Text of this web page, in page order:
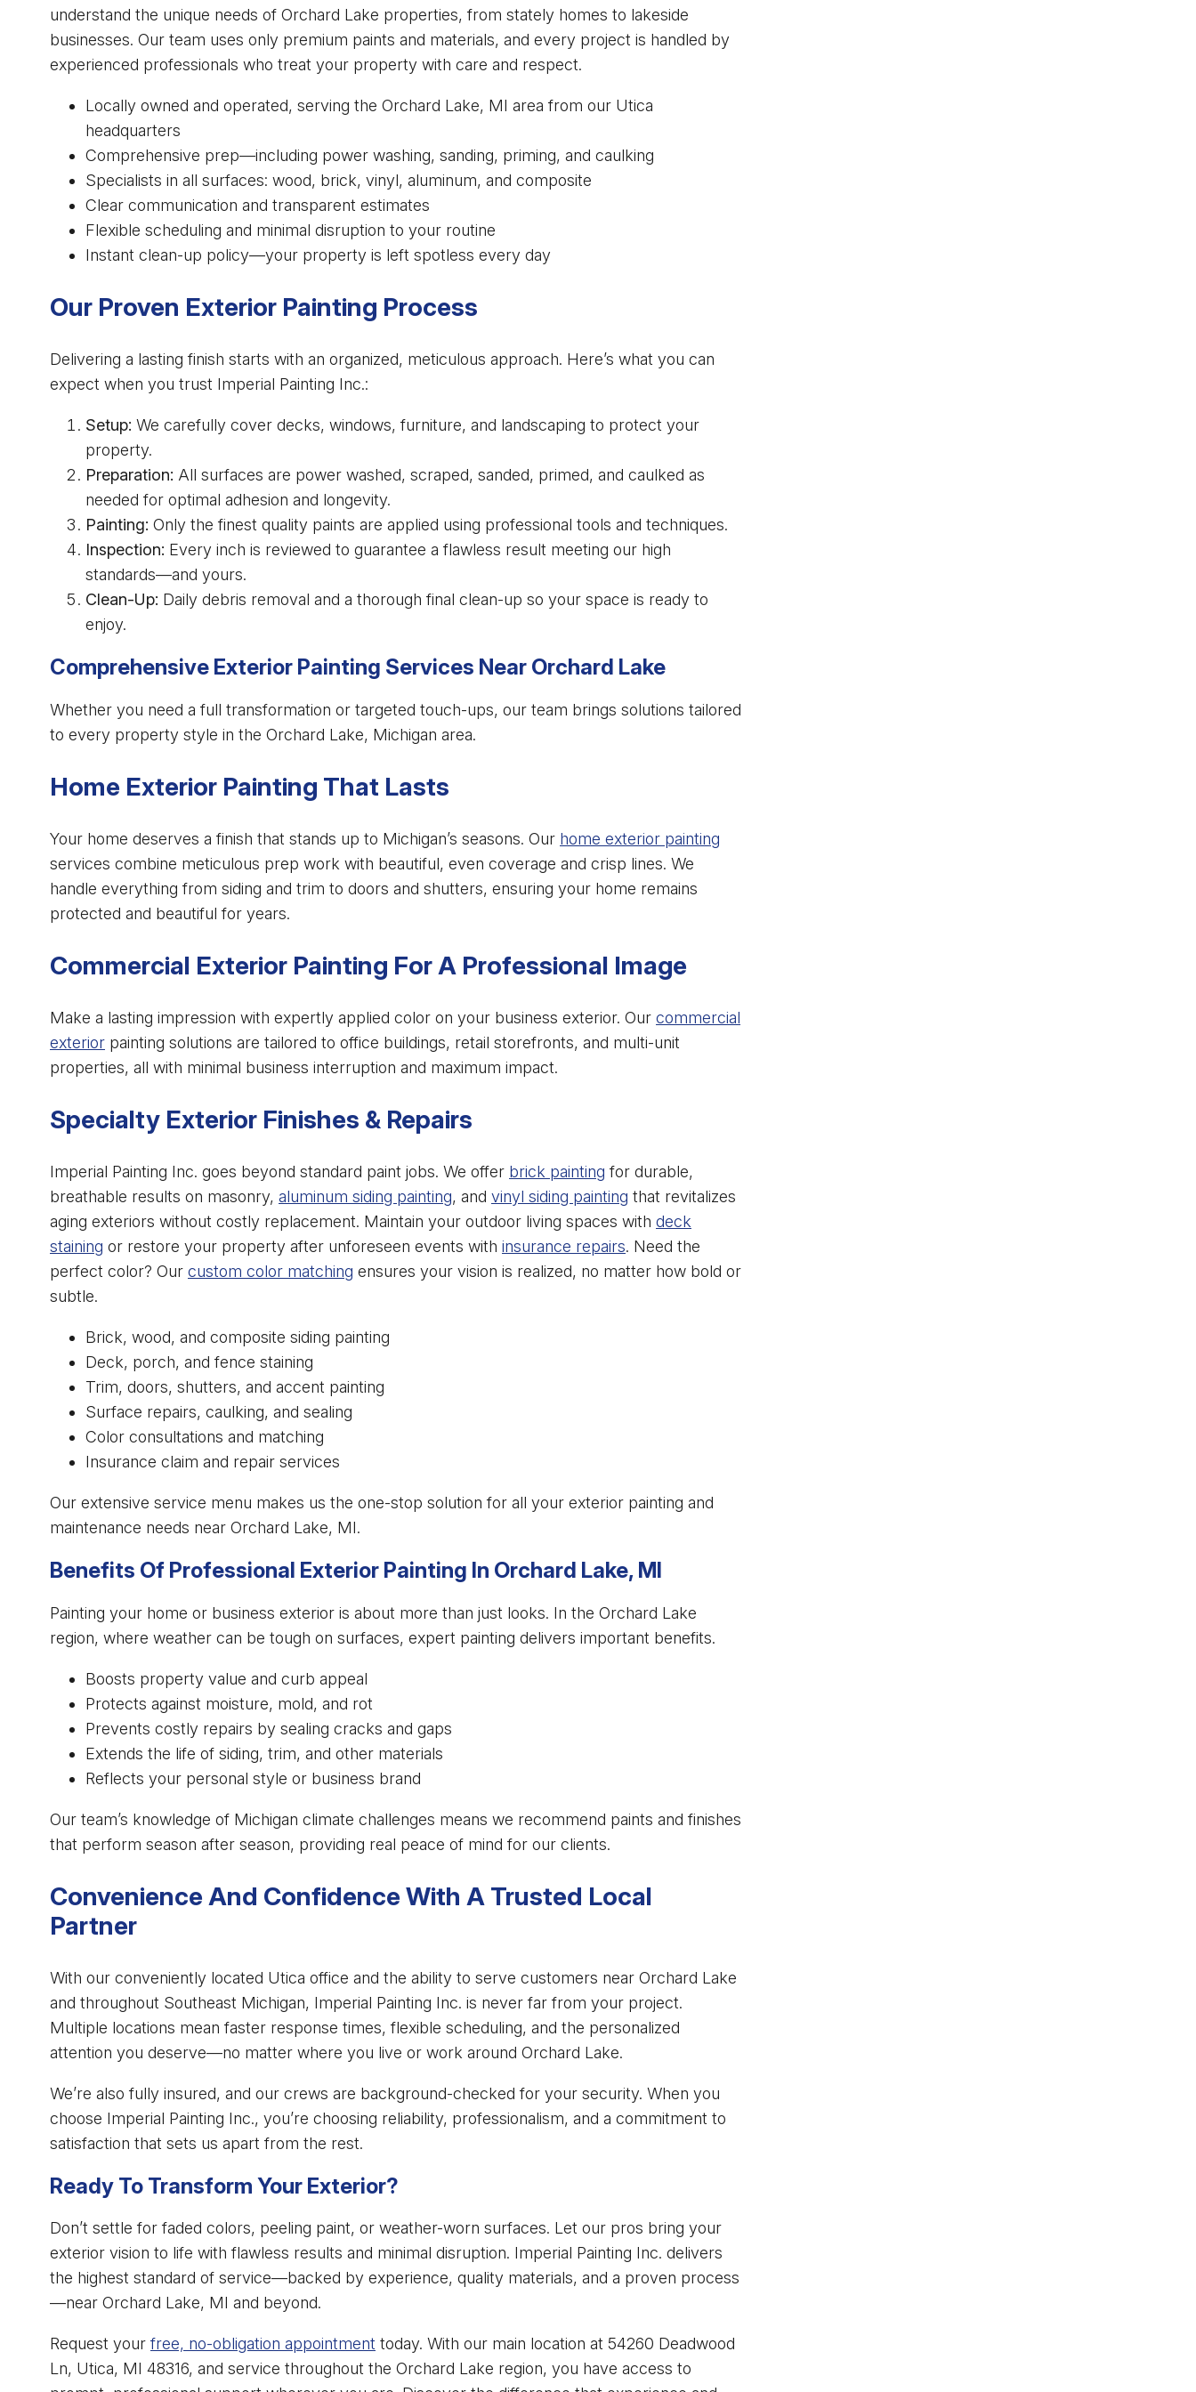
understand the unique needs of Orchard Lake properties, from stately homes to lakeside
businesses. Our team uses only premium paints and materials, and every project is handled by
experienced professionals who treat your property with care and respect.
Locally owned and operated, serving the Orchard Lake, MI area from our Utica
headquarters
Comprehensive prep—including power washing, sanding, priming, and caulking
Specialists in all surfaces: wood, brick, vinyl, aluminum, and composite
Clear communication and transparent estimates
Flexible scheduling and minimal disruption to your routine
Instant clean-up policy—your property is left spotless every day
Our Proven Exterior Painting Process
Delivering a lasting finish starts with an organized, meticulous approach. Here’s what you can
expect when you trust Imperial Painting Inc.:
Setup: We carefully cover decks, windows, furniture, and landscaping to protect your
property.
Preparation: All surfaces are power washed, scraped, sanded, primed, and caulked as
needed for optimal adhesion and longevity.
Painting: Only the finest quality paints are applied using professional tools and techniques.
Inspection: Every inch is reviewed to guarantee a flawless result meeting our high
standards—and yours.
Clean-Up: Daily debris removal and a thorough final clean-up so your space is ready to
enjoy.
Comprehensive Exterior Painting Services Near Orchard Lake
Whether you need a full transformation or targeted touch-ups, our team brings solutions tailored
to every property style in the Orchard Lake, Michigan area.
Home Exterior Painting That Lasts
Your home deserves a finish that stands up to Michigan’s seasons. Our home exterior painting
services combine meticulous prep work with beautiful, even coverage and crisp lines. We
handle everything from siding and trim to doors and shutters, ensuring your home remains
protected and beautiful for years.
Commercial Exterior Painting For A Professional Image
Make a lasting impression with expertly applied color on your business exterior. Our commercial
exterior painting solutions are tailored to office buildings, retail storefronts, and multi-unit
properties, all with minimal business interruption and maximum impact.
Specialty Exterior Finishes & Repairs
Imperial Painting Inc. goes beyond standard paint jobs. We offer brick painting for durable,
breathable results on masonry, aluminum siding painting, and vinyl siding painting that revitalizes
aging exteriors without costly replacement. Maintain your outdoor living spaces with deck
staining or restore your property after unforeseen events with insurance repairs. Need the
perfect color? Our custom color matching ensures your vision is realized, no matter how bold or
subtle.
Brick, wood, and composite siding painting
Deck, porch, and fence staining
Trim, doors, shutters, and accent painting
Surface repairs, caulking, and sealing
Color consultations and matching
Insurance claim and repair services
Our extensive service menu makes us the one-stop solution for all your exterior painting and
maintenance needs near Orchard Lake, MI.
Benefits Of Professional Exterior Painting In Orchard Lake, MI
Painting your home or business exterior is about more than just looks. In the Orchard Lake
region, where weather can be tough on surfaces, expert painting delivers important benefits.
Boosts property value and curb appeal
Protects against moisture, mold, and rot
Prevents costly repairs by sealing cracks and gaps
Extends the life of siding, trim, and other materials
Reflects your personal style or business brand
Our team’s knowledge of Michigan climate challenges means we recommend paints and finishes
that perform season after season, providing real peace of mind for our clients.
Convenience And Confidence With A Trusted Local
Partner
With our conveniently located Utica office and the ability to serve customers near Orchard Lake
and throughout Southeast Michigan, Imperial Painting Inc. is never far from your project.
Multiple locations mean faster response times, flexible scheduling, and the personalized
attention you deserve—no matter where you live or work around Orchard Lake.
We’re also fully insured, and our crews are background-checked for your security. When you
choose Imperial Painting Inc., you’re choosing reliability, professionalism, and a commitment to
satisfaction that sets us apart from the rest.
Ready To Transform Your Exterior?
Don’t settle for faded colors, peeling paint, or weather-worn surfaces. Let our pros bring your
exterior vision to life with flawless results and minimal disruption. Imperial Painting Inc. delivers
the highest standard of service—backed by experience, quality materials, and a proven process
—near Orchard Lake, MI and beyond.
Request your free, no-obligation appointment today. With our main location at 54260 Deadwood
Ln, Utica, MI 48316, and service throughout the Orchard Lake region, you have access to